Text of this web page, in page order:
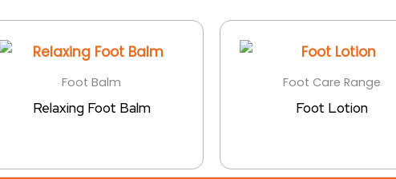
Foot Balm
Relaxing Foot Balm
Foot Care Range
Foot Lotion